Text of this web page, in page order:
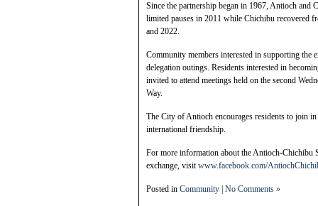
Since the partnership began in 1967, Antioch and
limited pauses in 2011 while Chichibu recovered
and 2022.
Community members interested in supporting the
delegation outings. Residents interested in
invited to attend meetings held on the second
Way.
The City of Antioch encourages residents to join
international friendship.
For more information about the Antioch-Chichibu
exchange, visitwww.facebook.com/
Posted in Community No Comments »